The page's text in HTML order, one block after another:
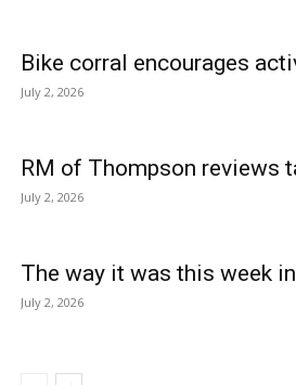
Bike corral encourages
July 2, 2026
RM of Thompson reviews
July 2, 2026
The way it was this week
July 2, 2026